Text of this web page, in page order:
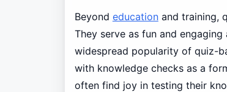
Beyond educationand training,
They serve as fun and
widespread popularity of quiz-
with knowledge checks as a
often find joy in testing their